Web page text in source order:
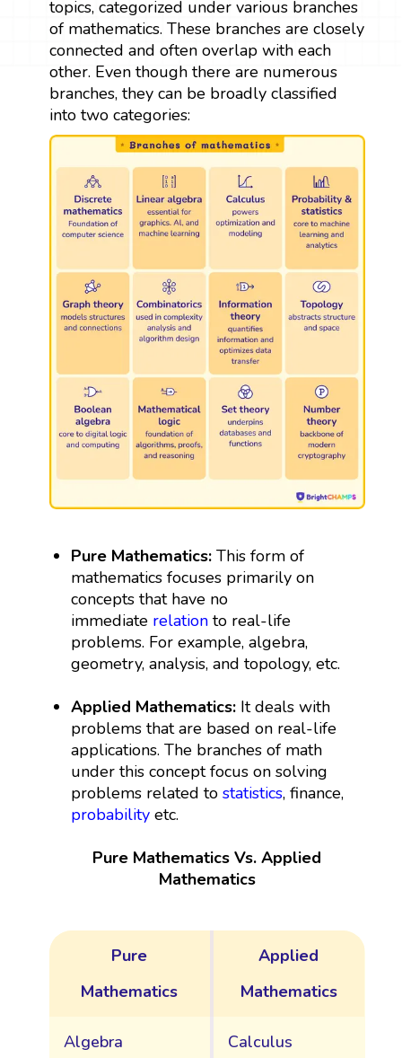
topics, categorized under various branches
of mathematics. These branches are closely
connected and often overlap with each
other. Even though there are numerous
branches, they can be broadly classified
into two categories:
Pure Mathematics: This form of
mathematics focuses primarily on
concepts that have no
immediate relation to real-life
problems. For example, algebra,
geometry, analysis, and topology, etc.
Applied Mathematics: It deals with
problems that are based on real-life
applications. The branches of math
under this concept focus on solving
problems related tostatistics, finance,
probability etc.
Pure Mathematics Vs. Applied
Mathematics
Pure
Mathematics
Applied
Mathematics
Algebra Calculus